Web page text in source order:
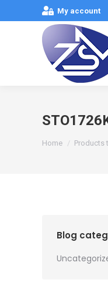
My account
You are here:
Home Products
Blog